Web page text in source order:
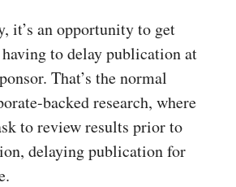
it’s an opportunity to get
to delay publication at
That’s the normal
backed research, where
to review results prior to
delaying publication for